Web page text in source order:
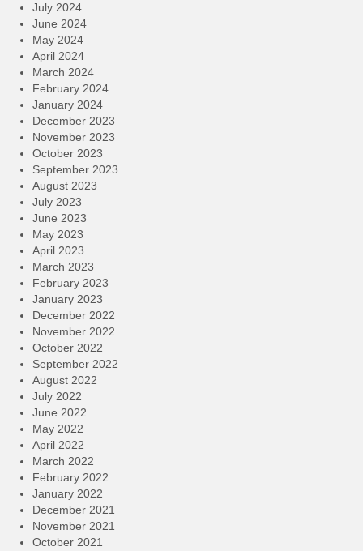
July 2024
June 2024
May 2024
April 2024
March 2024
February 2024
January 2024
December 2023
November 2023
October 2023
September 2023
August 2023
July 2023
June 2023
May 2023
April 2023
March 2023
February 2023
January 2023
December 2022
November 2022
October 2022
September 2022
August 2022
July 2022
June 2022
May 2022
April 2022
March 2022
February 2022
January 2022
December 2021
November 2021
October 2021